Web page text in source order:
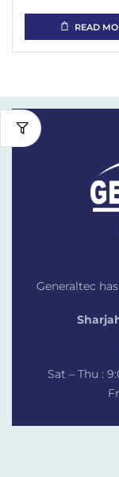
Machine
READ
Generaltec
Sat – Thu :